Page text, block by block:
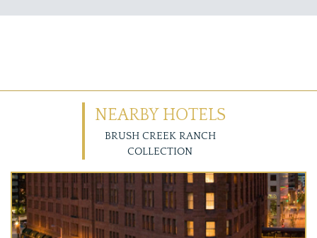
NEARBY HOTELS
BRUSH CREEK RANCH
COLLECTION